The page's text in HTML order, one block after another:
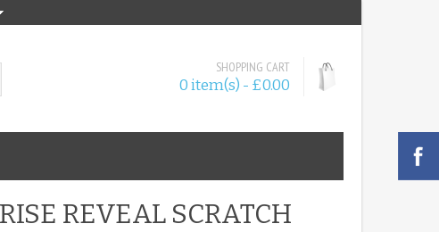
SHOPPING CART
0 item(s) - £0.00
REVEAL SCRATCH